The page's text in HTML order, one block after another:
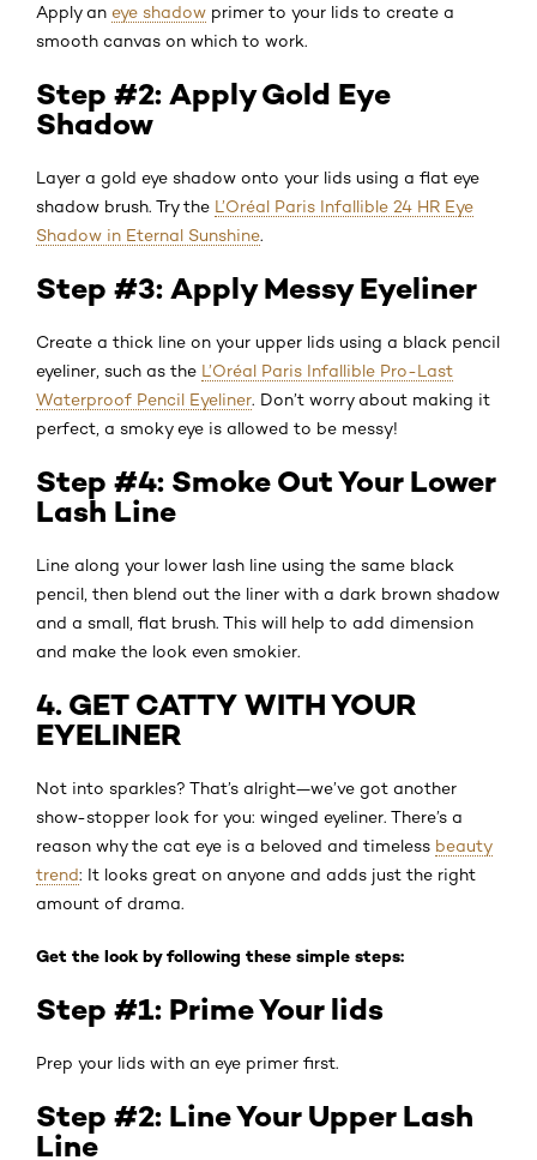
Apply an eye shadow primer to your lids to create a
smooth canvas on which to work.
Step #2: Apply Gold Eye
Shadow
Layer a gold eye shadow onto your lids using a flat eye
shadow brush. Try the L’Oréal Paris Infallible 24 HR Eye
Shadow in Eternal Sunshine.
Step #3: Apply Messy Eyeliner
Create a thick line on your upper lids using a black pencil
eyeliner, such as the L’Oréal Paris Infallible Pro-Last
Waterproof Pencil Eyeliner. Don’t worry about making it
perfect, a smoky eye is allowed to be messy!
Step #4: Smoke Out Your Lower
Lash Line
Line along your lower lash line using the same black
pencil, then blend out the liner with a dark brown shadow
and a small, flat brush. This will help to add dimension
and make the look even smokier.
4. GET CATTY WITH YOUR
EYELINER
Not into sparkles? That’s alright—we’ve got another
show-stopper look for you: winged eyeliner. There’s a
reason why the cat eye is a beloved and timeless beauty
trend: It looks great on anyone and adds just the right
amount of drama.
Get the look by following these simple steps:
Step #1: Prime Your lids
Prep your lids with an eye primer first.
Step #2: Line Your Upper Lash
Line